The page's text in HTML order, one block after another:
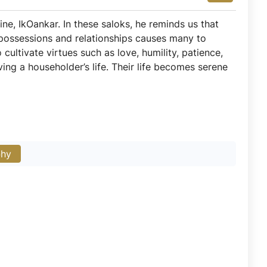
IkOankar. In these saloks, he reminds us that
and relationships causes many to
virtues such as love, humility, patience,
a householder’s life. Their life becomes serene